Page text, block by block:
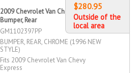
2009 Chevrolet Van Chevy Express
Bumper, Rear
GM1102397PP
BUMPER, REAR, CHROME (1996 NEW
STYLE)
Fits 2009 Chevrolet Van Chevy
Express
$280.95
Outside of the
local area